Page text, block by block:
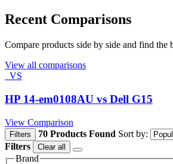
Recent Comparisons
Compare products side by side and find the
View all comparisons
VS
HP 14-em0108AU vs Dell G15
View Comparison
Filters 70 Products Found Sort by:
Filters
Clear all
Brand